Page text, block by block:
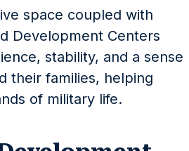
space coupled with
Development Centers
stability, and a sense
their families, helping
of military life.